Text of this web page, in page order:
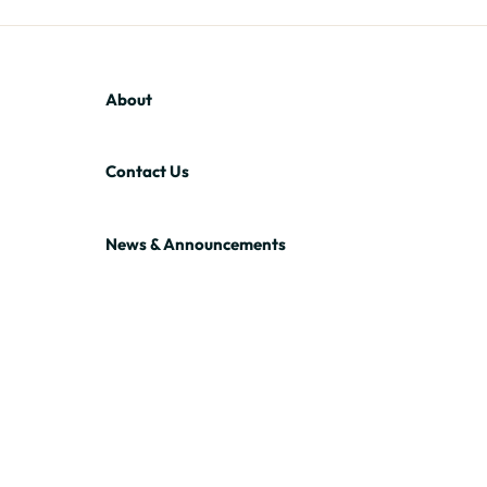
About
Contact Us
News & Announcements